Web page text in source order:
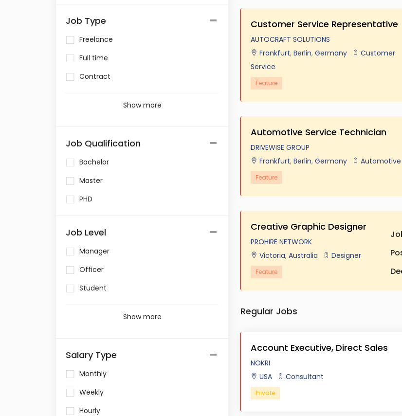
Job Type
Freelance
Full time
Contract
Show more
Job Qualification
Bachelor
Master
PHD
Job Level
Manager
Officer
Student
Show more
Salary Type
Monthly
Weekly
Hourly
Customer Service Representative
AUTOCRAFT SOLUTIONS
Frankfurt, Berlin, Germany
Customer
Service
Feature
Automotive Service Technician
DRIVEWISE GROUP
Frankfurt, Berlin, Germany Automotive
Feature
Creative Graphic Designer
PROHIRE NETWORK
Victoria, Australia Designer
Feature
Regular Jobs
Account Executive, Direct Sales
NOKRI
USA
Consultant
Private